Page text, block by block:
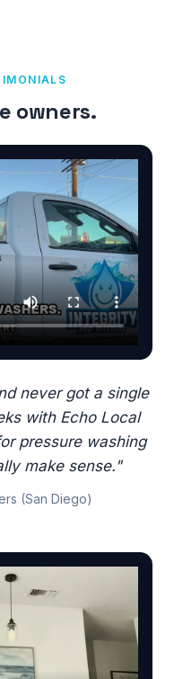
owners.
never got a single
with Echo Local
pressure washing
make sense."
(San Diego)